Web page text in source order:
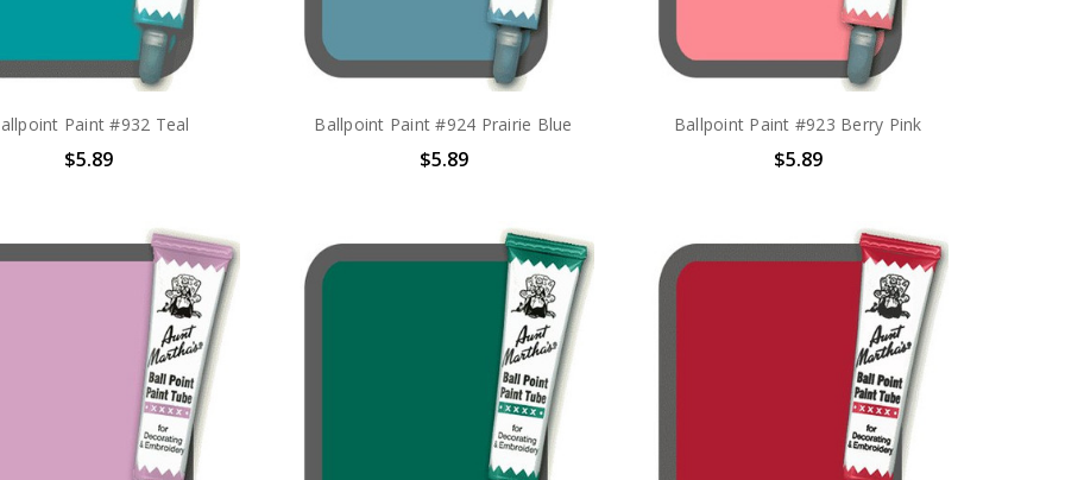
Paint #932 Teal
$5.89
Ballpoint Paint #924 Prairie Blue
$5.89
Ballpoint Paint #923 Berry Pink
$5.89